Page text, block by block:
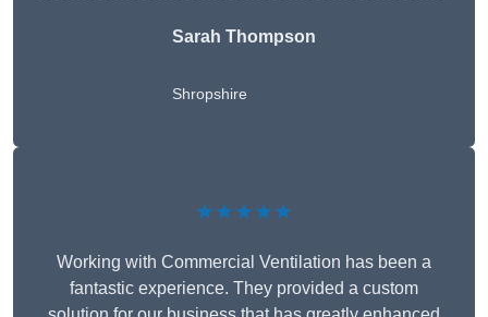
Sarah Thompson
Shropshire
★★★★★
Working with Commercial Ventilation has been a
fantastic experience. They provided a custom